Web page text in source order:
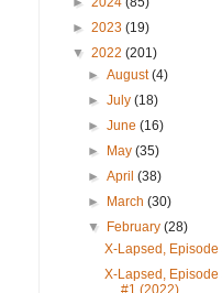
► 2023 (19)
▼ 2022 (201)
►August(4)
►July(18)
►June(16)
►
May(35)
►April(38)
►
March(30)
▼
February(28)
X-Lapsed,
X-Lapsed, Episode
#1 (2022)